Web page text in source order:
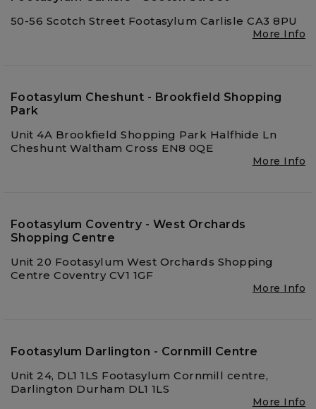
50-56 Scotch Street Footasylum Carlisle CA3 8PU
More Info
Footasylum Cheshunt - Brookfield Shopping
Park
Unit 4A Brookfield Shopping Park Halfhide Ln
Cheshunt Waltham Cross EN8 0QE
More Info
Footasylum Coventry - West Orchards
Shopping Centre
Unit 20 Footasylum West Orchards Shopping
Centre Coventry CV1 1GF
More Info
Footasylum Darlington - Cornmill Centre
Unit 24, DL1 1LS Footasylum Cornmill centre,
Darlington Durham DL1 1LS
More Info